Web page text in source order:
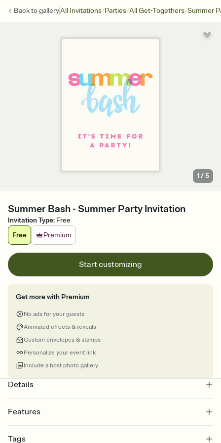
Back togalleryAll Invitations/Parties/All Get-Togethers/Summer
1 /5
Summer Bash - Summer Party Invitation
Invitation Type: Free
Free
Premium
Start customizing
Get more with Premium
No ads for your guests
Animated effects & reveals
Custom envelopes & stamps
Personalize your event link
Include a host photo gallery
Details
Features
Select a Premium template and choose an animated reveal that
Tags